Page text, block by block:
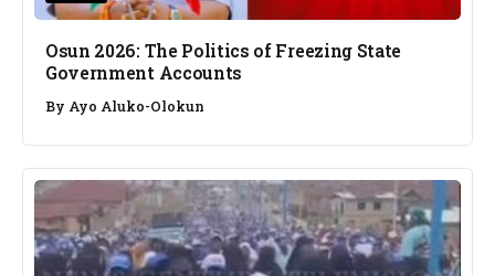
Osun 2026: The Politics of Freezing State
Government Accounts
By Ayo Aluko-Olokun